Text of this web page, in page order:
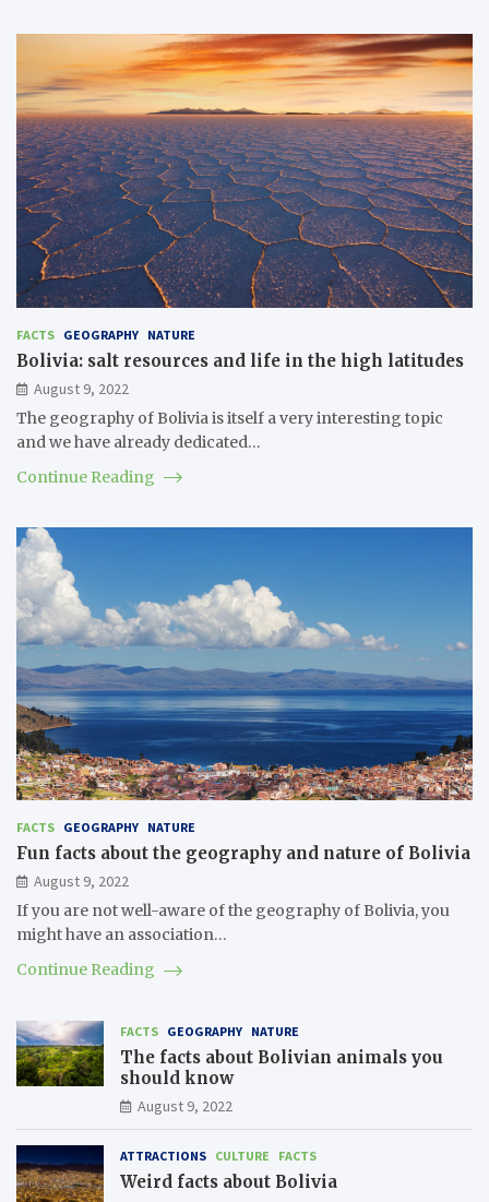
FACTS GEOGRAPHY NATURE
Bolivia: salt resources and life in the high latitudes
August 9, 2022
The geography of Bolivia is itself a very interesting topic
and we have already dedicated…
Continue Reading
FACTS GEOGRAPHY NATURE
Fun facts about the geography and nature of Bolivia
August 9, 2022
If you are not well-aware of the geography of Bolivia, you
might have an association…
Continue Reading
FACTS GEOGRAPHY NATURE
The facts about Bolivian animals you
should know
August 9, 2022
ATTRACTIONS CULTURE FACTS
Weird facts about Bolivia